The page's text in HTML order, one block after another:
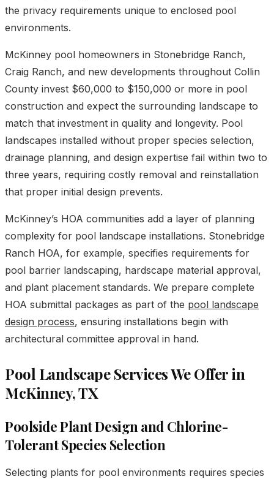
the privacy requirements unique to enclosed pool
environments.
McKinney pool homeowners in Stonebridge Ranch,
Craig Ranch, and new developments throughout Collin
County invest $60,000 to $150,000 or more in pool
construction and expect the surrounding landscape to
match that investment in quality and longevity. Pool
landscapes installed without proper species selection,
drainage planning, and design expertise fail within two to
three years, requiring costly removal and reinstallation
that proper initial design prevents.
McKinney’s HOA communities add a layer of planning
complexity for pool landscape installations. Stonebridge
Ranch HOA, for example, specifies requirements for
pool barrier landscaping, hardscape material approval,
and plant placement standards. We prepare complete
HOA submittal packages as part of the pool landscape
design process, ensuring installations begin with
architectural committee approval in hand.
Pool Landscape Services We Offer in
McKinney, TX
Poolside Plant Design and Chlorine-
Tolerant Species Selection
Selecting plants for pool environments requires species